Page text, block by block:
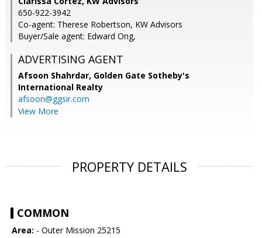
650-922-3942
Co-agent: Therese Robertson, KW Advisors
Buyer/Sale agent: Edward Ong,
ADVERTISING AGENT
Afsoon Shahrdar, Golden Gate Sotheby's
International Realty
afsoon@ggsir.com
View More
PROPERTY DETAILS
COMMON
Area: - Outer Mission 25215